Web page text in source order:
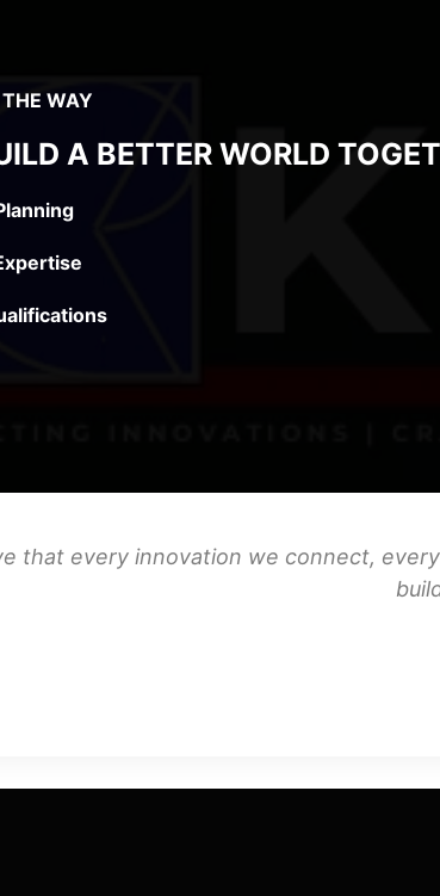
WAY
A BETTER WORLD
that every innovation we connect,